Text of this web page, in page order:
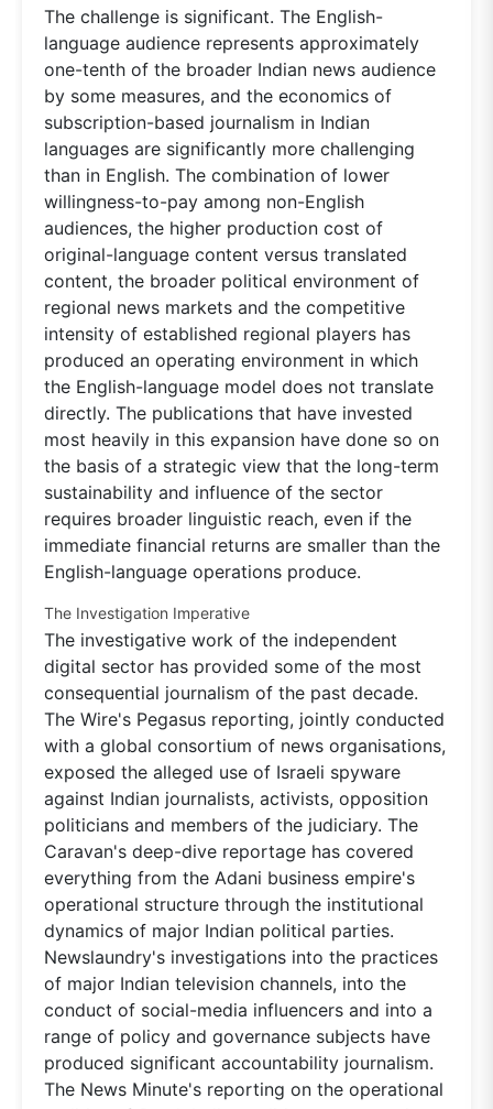
The challenge is significant. The English-
language audience represents approximately
one-tenth of the broader Indian news audience
by some measures, and the economics of
subscription-based journalism in Indian
languages are significantly more challenging
than in English. The combination of lower
willingness-to-pay among non-English
audiences, the higher production cost of
original-language content versus translated
content, the broader political environment of
regional news markets and the competitive
intensity of established regional players has
produced an operating environment in which
the English-language model does not translate
directly. The publications that have invested
most heavily in this expansion have done so on
the basis of a strategic view that the long-term
sustainability and influence of the sector
requires broader linguistic reach, even if the
immediate financial returns are smaller than the
English-language operations produce.
The Investigation Imperative
The investigative work of the independent
digital sector has provided some of the most
consequential journalism of the past decade.
The Wire's Pegasus reporting, jointly conducted
with a global consortium of news organisations,
exposed the alleged use of Israeli spyware
against Indian journalists, activists, opposition
politicians and members of the judiciary. The
Caravan's deep-dive reportage has covered
everything from the Adani business empire's
operational structure through the institutional
dynamics of major Indian political parties.
Newslaundry's investigations into the practices
of major Indian television channels, into the
conduct of social-media influencers and into a
range of policy and governance subjects have
produced significant accountability journalism.
The News Minute's reporting on the operational